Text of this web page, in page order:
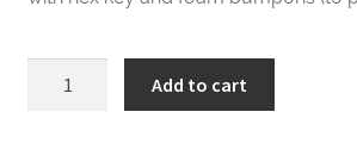
Add to cart